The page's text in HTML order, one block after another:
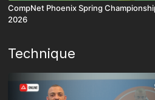
CompNet Phoenix Spring
2026
Technique